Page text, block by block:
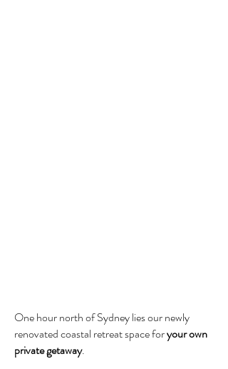
One hour north of Sydney lies our newly
renovated coastal retreat space foryour own
private getaway.